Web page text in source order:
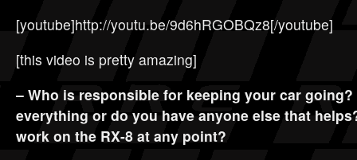
[youtube]http://youtu.be/9d6hRGOBQz8[/youtube]
[this video is pretty amazing]
– Who is responsible for keeping your car
everything or do you have anyone else that
work on the RX-8 at any point?